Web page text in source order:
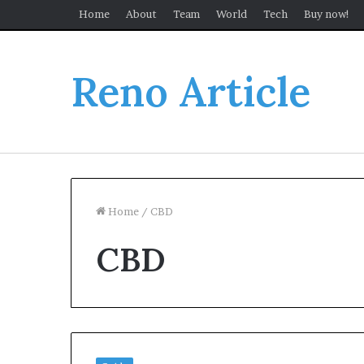
Home About Team World Tech Buy now!
Reno Article
Home / CBD
CBD